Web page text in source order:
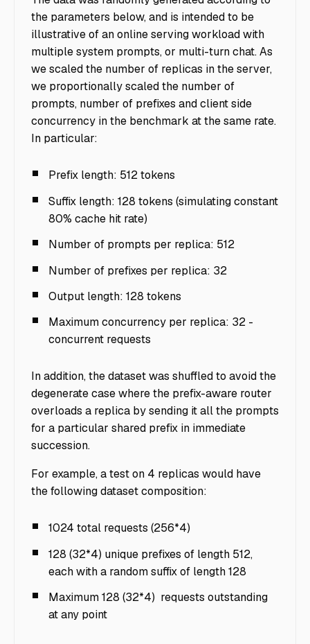
the parameters below, and is intended to be
illustrative of an online serving workload with
multiple system prompts, or multi-turn chat. As
we scaled the number of replicas in the server,
we proportionally scaled the number of
prompts, number of prefixes and client side
concurrency in the benchmark at the same rate.
In particular:
Prefix length: 512 tokens
Suffix length: 128 tokens (simulating constant
80% cache hit rate)
Number of prompts per replica: 512
Number of prefixes per replica: 32
Output length: 128 tokens
Maximum concurrency per replica: 32 -
concurrent requests
In addition, the dataset was shuffled to avoid the
degenerate case where the prefix-aware router
overloads a replica by sending it all the prompts
for a particular shared prefix in immediate
succession.
For example, a test on 4 replicas would have
the following dataset composition:
1024 total requests (256*4)
128 (32*4) unique prefixes of length 512,
each with a random suffix of length 128
Maximum 128 (32*4) requests outstanding
at any point